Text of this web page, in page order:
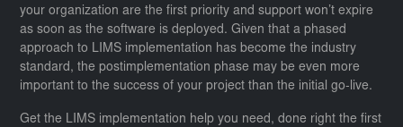
your organization are the first priority and support won’t expire
as soon as the software is deployed. Given that a phased
approach to LIMS implementation has become the industry
standard, the postimplementation phase may be even more
important to the success of your project than the initial go-live.
Get the LIMS implementation help you need, done right the first